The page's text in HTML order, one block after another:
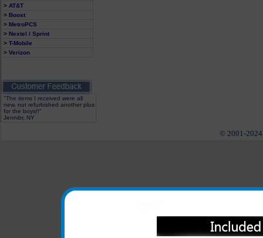
> AT&T
> Boost
> MetroPCS
> Nextel / Sprint
> T-Mobile
> Verizon
"The items I received were all
new, not refurbished another plus
for the boys!!"
Jennibr, NY
© 2001-